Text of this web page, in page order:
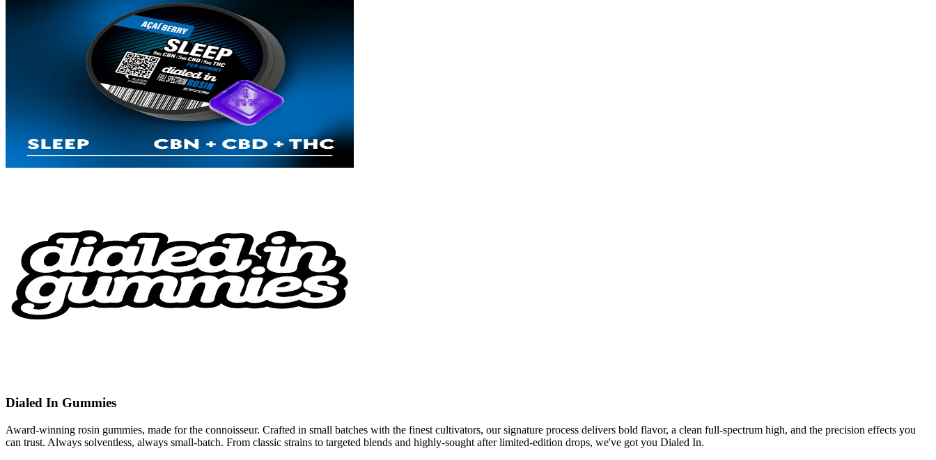
Dialed In Gummies
Award-winning rosin gummies, made for the connoisseur. Crafted in small batches with the finest cultivators, our signature process delivers bold flavor, a clean full-spectrum high, and the precision effects you
can trust. Always solventless, always small-batch. From classic strains to targeted blends and highly-sought after limited-edition drops, we've got you Dialed In.